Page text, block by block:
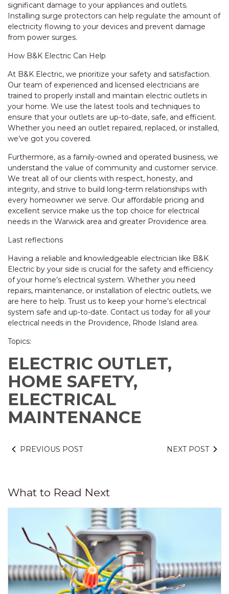
significant damage to your appliances and outlets.
Installing surge protectors can help regulate the amount of
electricity flowing to your devices and prevent damage
from power surges.
How B&K Electric Can Help
At B&K Electric, we prioritize your safety and satisfaction.
Our team of experienced and licensed electricians are
trained to properly install and maintain electric outlets in
your home. We use the latest tools and techniques to
ensure that your outlets are up-to-date, safe, and efficient.
Whether you need an outlet repaired, replaced, or installed,
we’ve got you covered.
Furthermore, as a family-owned and operated business, we
understand the value of community and customer service.
We treat all of our clients with respect, honesty, and
integrity, and strive to build long-term relationships with
every homeowner we serve. Our affordable pricing and
excellent service make us the top choice for electrical
needs in the Warwick area and greater Providence area.
Last reflections
Having a reliable and knowledgeable electrician like B&K
Electric by your side is crucial for the safety and efficiency
of your home’s electrical system. Whether you need
repairs, maintenance, or installation of electric outlets, we
are here to help. Trust us to keep your home’s electrical
system safe and up-to-date. Contact us today for all your
electrical needs in the Providence, Rhode Island area.
Topics:
ELECTRIC OUTLET,
HOME SAFETY,
ELECTRICAL
MAINTENANCE
PREVIOUS POST NEXT POST
What to Read Next